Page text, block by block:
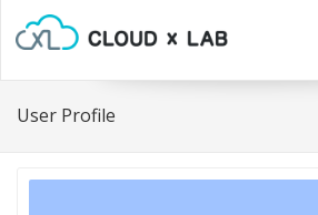
User Profile